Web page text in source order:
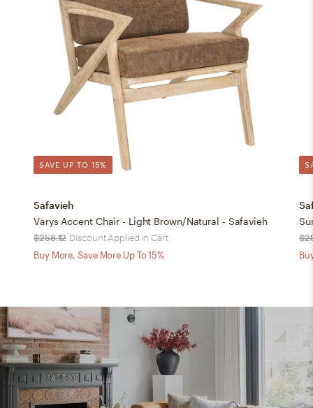
SAVE UP TO 15%
Safavieh
Varys Accent Chair - Light Brown/Natural - Safavieh
$258.12 Discount Applied in Cart
Buy More, Save More Up To 15%